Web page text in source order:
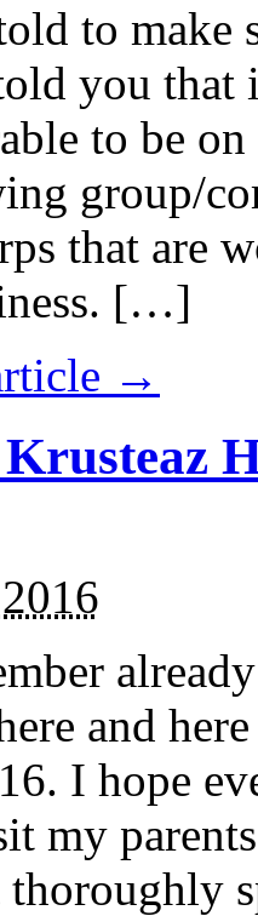
to
you that
to be
group/
that are
[…]
→
and
I hope
my
thoroughly